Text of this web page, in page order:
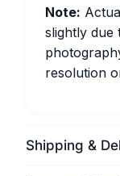
Note:
slightly due
resolution
Shipping &